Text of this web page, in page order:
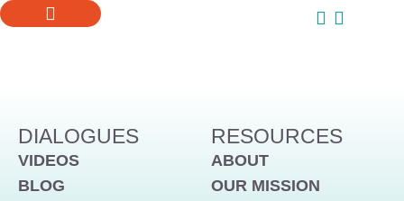
DIALOGUES
VIDEOS
BLOG
RESOURCES
ABOUT
OUR MISSION